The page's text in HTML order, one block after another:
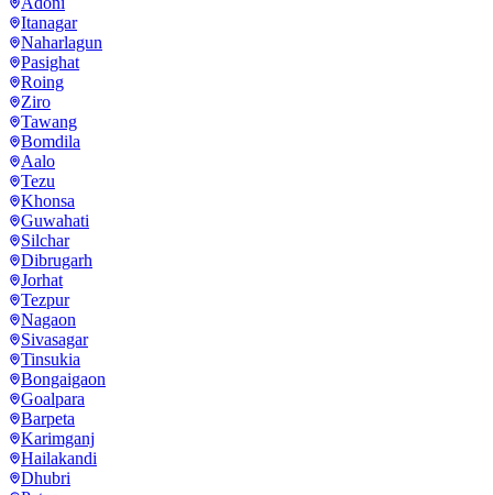
Itanagar
Naharlagun
Pasighat
Roing
Ziro
Tawang
Bomdila
Aalo
Tezu
Khonsa
Guwahati
Silchar
Dibrugarh
Jorhat
Tezpur
Nagaon
Sivasagar
Tinsukia
Bongaigaon
Goalpara
Barpeta
Karimganj
Hailakandi
Dhubri